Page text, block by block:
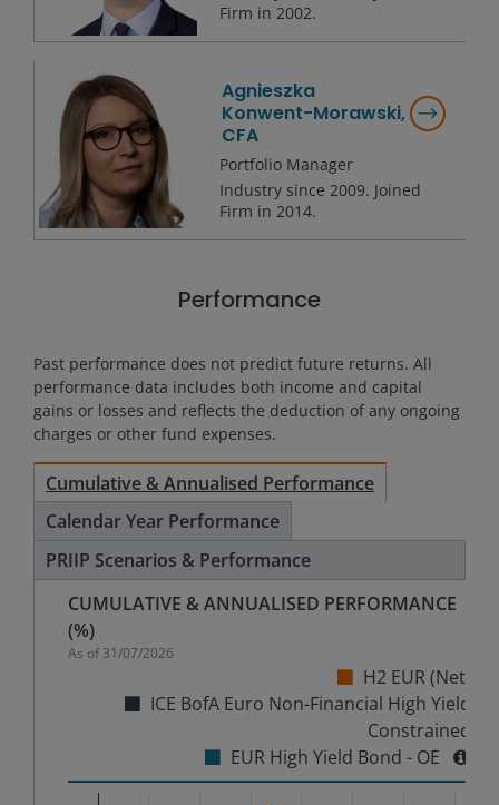
Firm in 2002.
Agnieszka
Konwent-Morawski,
CFA
Portfolio Manager
Industry since 2009. Joined
Firm in 2014.
Performance
Past performance does not predict future returns. All
performance data includes both income and capital
gains or losses and reflects the deduction of any ongoing
charges or other fund expenses.
Cumulative & Annualised Performance
Calendar Year Performance
PRIIP Scenarios & Performance
CUMULATIVE & ANNUALISED PERFORMANCE
(%)
As of31/07/2026
H2 EUR (Net)
ICE BofA Euro Non-Financial High Yield
Constrained
EUR High Yield Bond - OE
Chart